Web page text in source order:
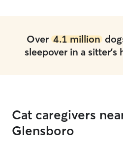
Over 4.1 million
sleepover in a sitter's
Cat caregivers
Glensboro